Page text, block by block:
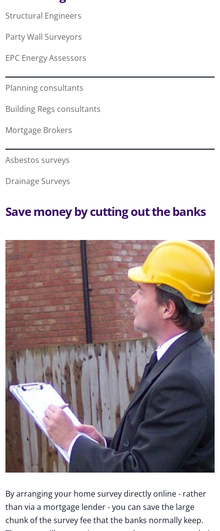
Structural Engineers
Party Wall Surveyors
EPC Energy Assessors
Planning consultants
Building Regs consultants
Mortgage Brokers
Asbestos surveys
Drainage Surveys
Save money by cutting out the banks
By arranging your home survey directly online - rather
than via a mortgage lender - you can save the large
chunk of the survey fee that the banks normally keep.